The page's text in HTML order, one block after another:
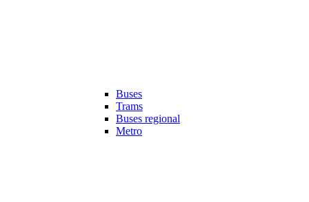
Buses
Trams
Buses regional
Metro